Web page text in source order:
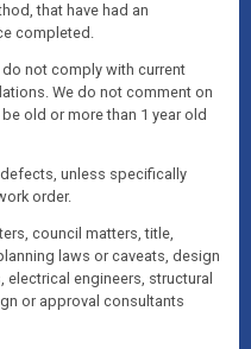
that have had an
completed.
not comply with current
We do not comment on
old or more than 1 year old
unless specifically
order.
council matters, title,
laws or caveats, design
electrical engineers, structural
or approval consultants